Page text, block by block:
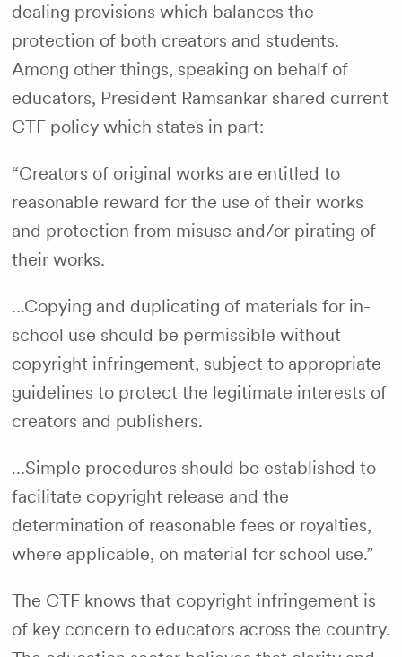
dealing provisions which balances the
protection of both creators and students.
Among other things, speaking on behalf of
educators, President Ramsankar shared current
CTF policy which states in part:
“Creators of original works are entitled to
reasonable reward for the use of their works
and protection from misuse and/or pirating of
their works.
…Copying and duplicating of materials for in-
school use should be permissible without
copyright infringement, subject to appropriate
guidelines to protect the legitimate interests of
creators and publishers.
…Simple procedures should be established to
facilitate copyright release and the
determination of reasonable fees or royalties,
where applicable, on material for school use.”
The CTF knows that copyright infringement is
of key concern to educators across the country.